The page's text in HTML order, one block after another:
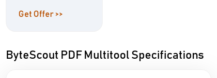
Get Offer >>
ByteScout PDF Multitool Specifications